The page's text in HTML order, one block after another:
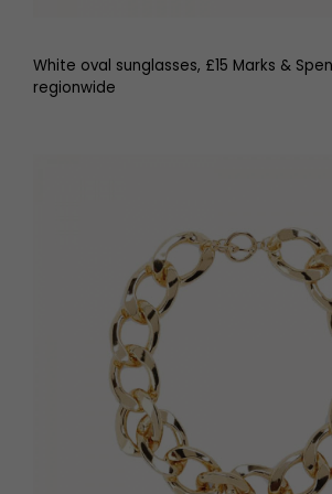
White oval sunglasses, £15 Marks &
regionwide